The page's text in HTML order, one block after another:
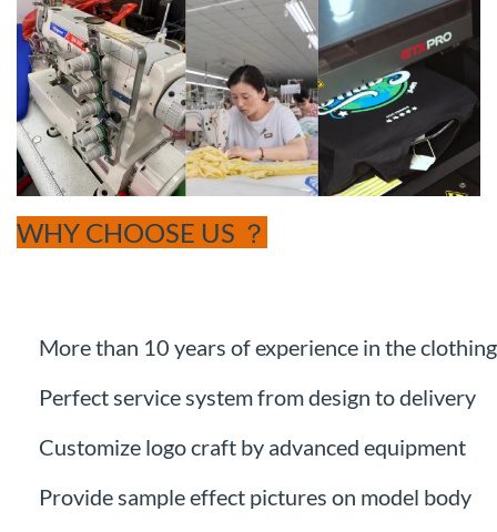
WHY CHOOSE US ？
More than 10 years of experience in the
Perfect service system from design to delivery
Customize logo craft by advanced equipment
Provide sample effect pictures on model body